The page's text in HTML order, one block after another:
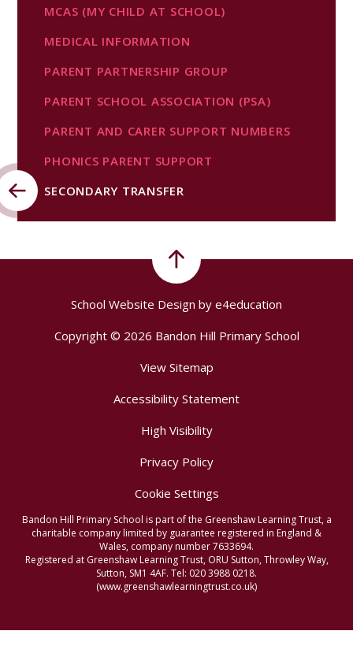
MCAS (MY CHILD AT SCHOOL)
MEDICAL INFORMATION
PARENT PARTNERSHIP GROUP
PARENT SCHOOL ASSOCIATION (PSA)
PARENT AND CARER SUPPORT NUMBERS
PHONICS PARENT SUPPORT
SECONDARY TRANSFER
School Website Design by e4education
Copyright © 2026 Bandon Hill Primary School
View Sitemap
Accessibility Statement
High Visibility
Privacy Policy
Cookie Settings
Bandon Hill Primary School is part of the Greenshaw Learning Trust, a
charitable company limited by guarantee registered in England &
Wales, company number 7633694.
Registered at Greenshaw Learning Trust, ORU Sutton, Throwley Way,
Sutton, SM1 4AF. Tel: 020 3988 0218.
(www.greenshawlearningtrust.co.uk)